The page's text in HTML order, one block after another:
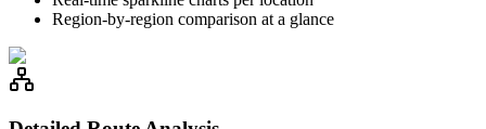
Region-by-region comparison at a glance